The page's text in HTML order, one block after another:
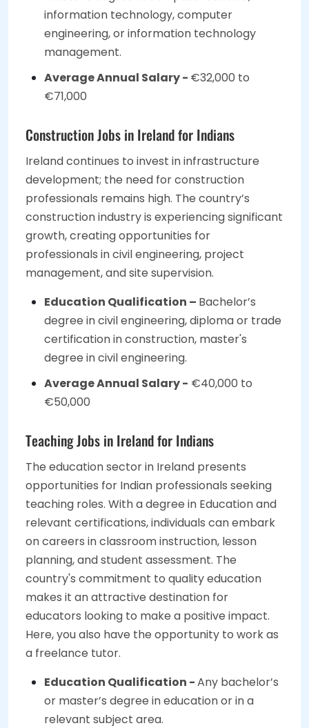
information technology, computer
engineering, or information technology
management.
Average Annual Salary - €32,000 to
€71,000
Construction Jobs in Ireland for Indians
Ireland continues to invest in infrastructure
development; the need for construction
professionals remains high. The country’s
construction industry is experiencing significant
growth, creating opportunities for
professionals in civil engineering, project
management, and site supervision.
Education Qualification – Bachelor’s
degree in civil engineering, diploma or trade
certification in construction, master's
degree in civil engineering.
Average Annual Salary - €40,000 to
€50,000
Teaching Jobs in Ireland for Indians
The education sector in Ireland presents
opportunities for Indian professionals seeking
teaching roles. With a degree in Education and
relevant certifications, individuals can embark
on careers in classroom instruction, lesson
planning, and student assessment. The
country's commitment to quality education
makes it an attractive destination for
educators looking to make a positive impact.
Here, you also have the opportunity to work as
a freelance tutor.
Education Qualification -Any bachelor’s
or master’s degree in education or in a
relevant subject area.